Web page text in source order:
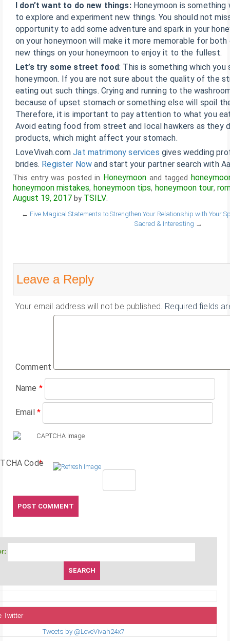
I don’t want to do new things: Honeymoon is
to explore and experiment new things. You should not
opportunity to add some adventure and spark in your
on your honeymoon will make it more memorable for both
new things on your honeymoon to enjoy it to the fullest.
Let’s try some street food: This is something which you
honeymoon. If you are not sure about the quality of the
eating out such things. Crying and running to the
because of upset stomach or something else will spoil
Therefore, it is important to pay attention to what you
Avoid eating food from street and local hawkers as they
products, which might affect your stomach.
LoveVivah.comJat matrimony services gives wedding
brides. Register Now and start your partner search with
This entry was posted in Honeymoon and tagged
honeymoon mistakes, honeymoon tips, honeymoon tour,
August 19, 2017 by TSILV.
← Five Magical Statements to Strengthen Your Relationship with Your
Sacred & Interesting →
Leave a Reply
Your email address will not be published. Required fields
Comment
Name *
Email *
Code
*
Twitter
Tweets by @LoveVivah24x7